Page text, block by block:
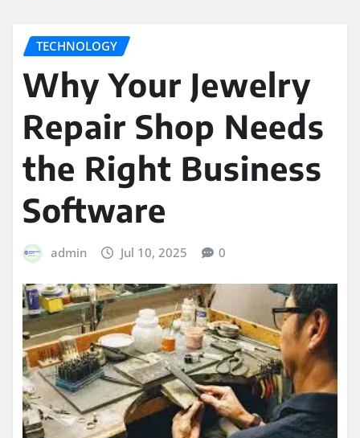
TECHNOLOGY
Why Your Jewelry
Repair Shop Needs
the Right Business
Software
admin Jul 10, 2025 0